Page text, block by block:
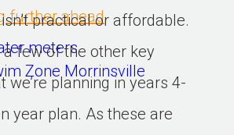
further ahead
meters
Zone Morrinsville
practical or affordable.
a few of the other key
we’re planning in years 4-
year plan. As these are